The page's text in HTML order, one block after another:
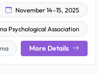
November 14–15, 2025
Psychological Association
More Details